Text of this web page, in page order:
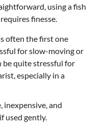
using a fish
finesse.
often the first one
for slow-moving or
be quite stressful for
especially in a
inexpensive, and
used gently.